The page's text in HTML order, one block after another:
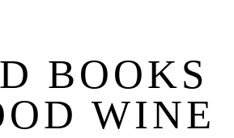
BOOKS
WINE